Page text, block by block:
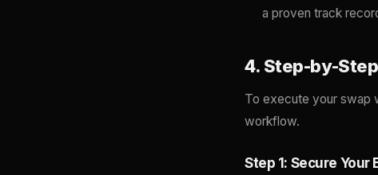
a proven track
4. Step-by-
To execute your swap
workflow.
Step 1: Secure Your